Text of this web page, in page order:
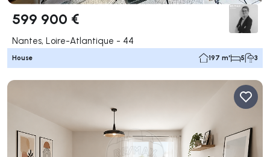
599 900 €
Nantes, Loire-Atlantique - 44
House 197 m² 5 3